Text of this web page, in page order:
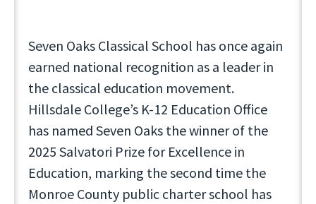
Seven Oaks Classical School has once again
earned national recognition as a leader in
the classical education movement.
Hillsdale College’s K-12 Education Office
has named Seven Oaks the winner of the
2025 Salvatori Prize for Excellence in
Education, marking the second time the
Monroe County public charter school has